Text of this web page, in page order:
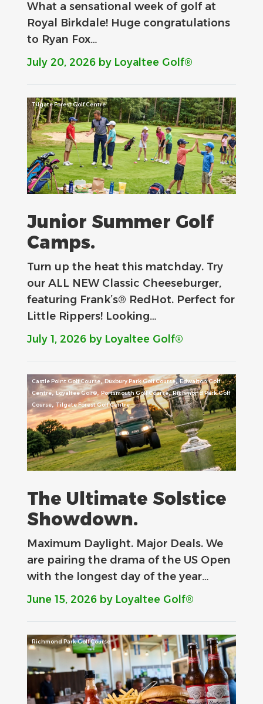
What a sensational week of golf at
Royal Birkdale! Huge congratulations
to Ryan Fox…
July 20, 2026 by Loyaltee Golf®
Tilgate Forest Golf Centre
Junior Summer Golf
Camps.
Turn up the heat this matchday. Try
our ALL NEW Classic Cheeseburger,
featuring Frank’s® RedHot. Perfect for
Little Rippers! Looking…
July 1, 2026 by Loyaltee Golf®
Castle Point Golf Course, Duxbury Park Golf Course,Edwalton Golf
Centre,Loyaltee Golf®, Portsmouth Golf Course,Richmond Park Golf
Course, Tilgate Forest Golf Centre
The Ultimate Solstice
Showdown.
Maximum Daylight. Major Deals.​ We
are pairing the drama of the US Open
with the longest day of the year…
June 15, 2026 by Loyaltee Golf®
Richmond Park Golf Course